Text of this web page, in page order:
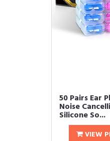
50 Pairs Ear
Noise
Silicone So...
VIEW